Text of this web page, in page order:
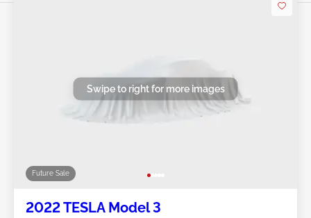
Future Sale
Swipe to right for more images
2022 TESLA Model 3